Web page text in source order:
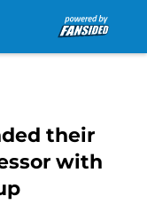
their
with